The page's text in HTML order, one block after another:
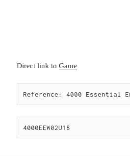
Direct link toGame
Reference: 4000 Essential
4000EEW02U18